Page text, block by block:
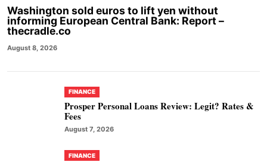
Washington sold euros to lift yen without
informing European Central Bank: Report –
thecradle.co
August 8, 2026
FINANCE
Prosper Personal Loans Review: Legit? Rates &
Fees
August 7, 2026
FINANCE